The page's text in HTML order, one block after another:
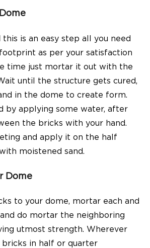
this is an easy step all you need
as per your satisfaction
time just mortar it out with the
until the structure gets cured,
in the dome to create form.
by applying some water, after
the bricks with your hand.
and apply it on the half
moistened sand.
Dome
to your dome, mortar each and
do mortar the neighboring
utmost strength. Wherever
in half or quarter